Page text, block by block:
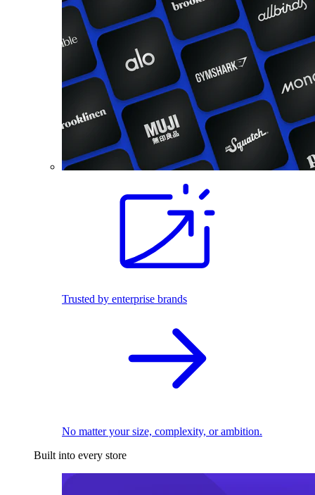
Trusted by enterprise brands
No matter your size, complexity, or ambition.
Built into every store